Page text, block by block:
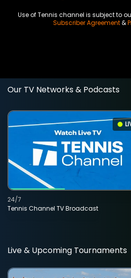
Use of Tennis channel is subject to
Subscriber Agreement&
Our TV Networks & Podcasts
Tennis Channel TV Broadcast
24/7
Live & Upcoming Tournaments